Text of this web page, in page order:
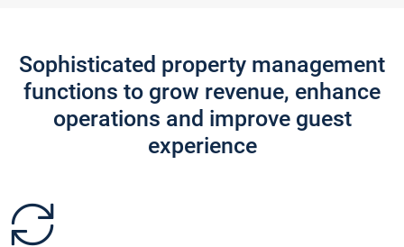
Sophisticated property management
functions to grow revenue, enhance
operations and improve guest
experience